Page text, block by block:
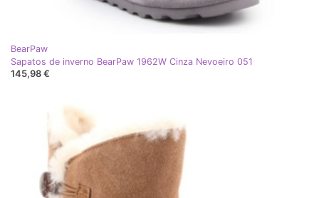
BearPaw
Sapatos de inverno BearPaw 1962W Cinza Nevoeiro 051
145,98 €